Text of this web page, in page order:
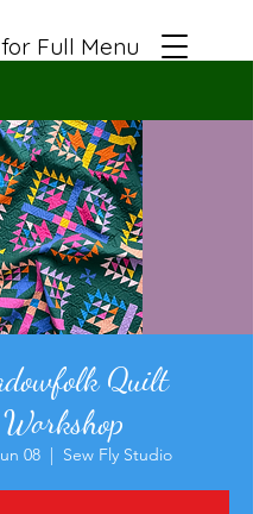
Full Menu
Quilt
Workshop
08
  |
Sew Fly Studio